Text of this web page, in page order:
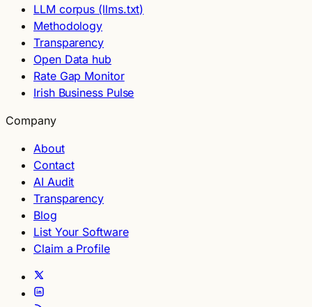
LLM corpus (llms.txt)
Methodology
Transparency
Open Data hub
Rate Gap Monitor
Irish Business Pulse
Company
About
Contact
AI Audit
Transparency
Blog
List Your Software
Claim a Profile